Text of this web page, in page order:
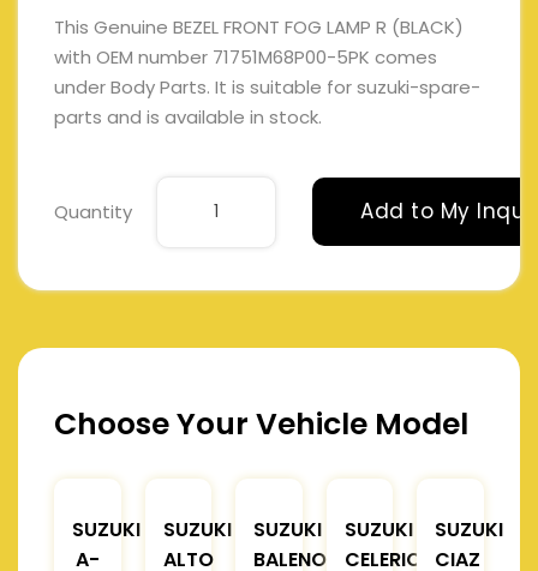
This Genuine BEZEL FRONT FOG LAMP R (BLACK)
with OEM number 71751M68P00-5PK comes
under Body Parts. It is suitable for suzuki-spare-
parts and is available in stock.
Quantity Add to My
Choose Your Vehicle Model
SUZUKI
A-
SUZUKI
ALTO
SUZUKI
BALENO
SUZUKI
CELERIO
SUZUKI
CIAZ